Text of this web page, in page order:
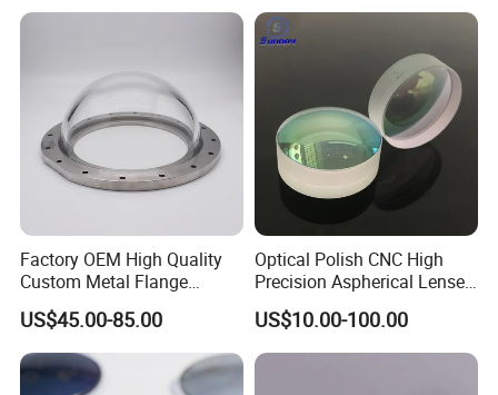
Factory OEM High Quality
Custom Metal Flange
250mm Optical Glass Dome
Lens
US$45.00-85.00
Optical Polish CNC High
Precision Aspherical Lenses
Coated
US$10.00-100.00